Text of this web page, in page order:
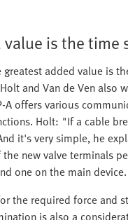
is the time
greatest added value is
and Van de Ven also
offers various
Holt: "If a cable
it's very simple, he
new valve terminals
one on the main device.
the required force and